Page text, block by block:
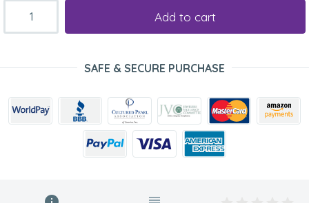
Add to cart
SAFE & SECURE PURCHASE